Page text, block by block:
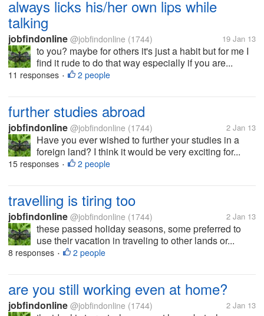
always licks his/her own lips while
talking
jobfindonline @jobfindonline (1744) 19 Jan 13
to you? maybe for others it's just a habit but for me I
find it rude to do that way especially if you are...
11 responses • 2 people
further studies abroad
jobfindonline @jobfindonline (1744) 2 Jan 13
Have you ever wished to further your studies in a
foreign land? I think it would be very exciting for...
15 responses • 2 people
travelling is tiring too
jobfindonline @jobfindonline (1744) 2 Jan 13
these passed holiday seasons, some preferred to
use their vacation in traveling to other lands or...
8 responses • 2 people
are you still working even at home?
jobfindonline @jobfindonline (1744) 2 Jan 13